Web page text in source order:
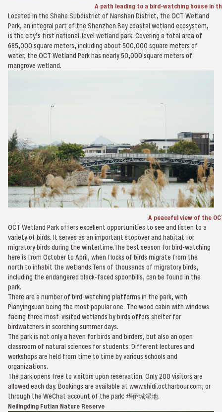
A path leading to a bird-watching house in
Located in the Shahe Subdistrict of Nanshan District, the OCT Wetland
Park, an integral part of the Shenzhen Bay coastal wetland ecosystem,
is the city’s first national-level wetland park. Covering a total area of
685,000 square meters, including about 500,000 square meters of
water, the OCT Wetland Park has nearly 50,000 square meters of
mangrove wetland.
A peaceful view of the
OCT Wetland Park offers excellent opportunities to see and listen to a
variety of birds. It serves as an important stopover and habitat for
migratory birds during the wintertime.The best season for bird-watching
here is from October to April, when flocks of birds migrate from the
north to inhabit the wetlands.Tens of thousands of migratory birds,
including the endangered black-faced spoonbills, can be found in the
park.
There are a number of bird-watching platforms in the park, with
Pianyingxuan being the most popular one. The wood cabin with windows
facing three most-visited wetlands by birds offers shelter for
birdwatchers in scorching summer days.
The park is not only a haven for birds and birders, but also an open
classroom of natural sciences for students. Different lectures and
workshops are held from time to time by various schools and
organizations.
The park opens free to visitors upon reservation. Only 200 visitors are
allowed each day. Bookings are available at www.shidi.octharbour.com, or
through the WeChat account of the park: 华侨城湿地.
Neilingding Futian Nature Reserve